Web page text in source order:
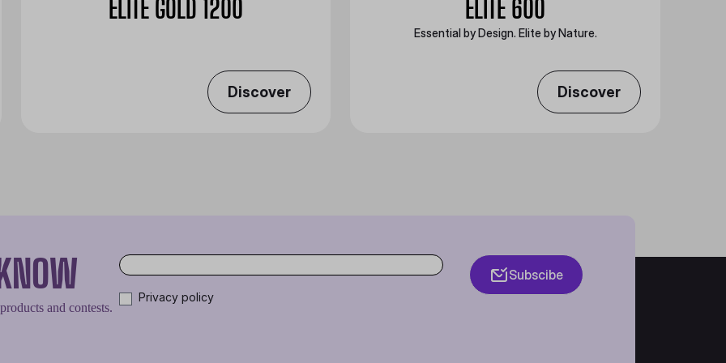
ELITE GOLD 1200
Discover
ELITE 600
Essential by Design. Elite by Nature.
Discover
and contests.
Privacy policy
Subscibe